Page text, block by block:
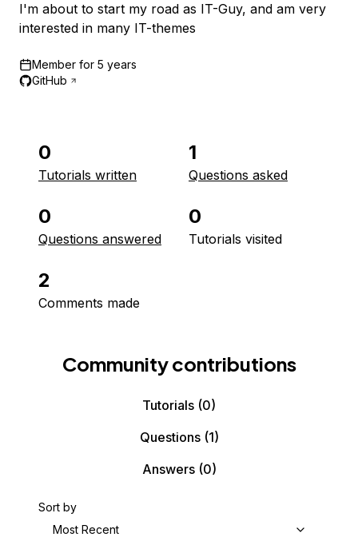
I'm about to start my road as IT-Guy, and am very
interested in many IT-themes
Member for 5 years
GitHub
0
Tutorials written
1
Questions asked
0
Questions answered
0
Tutorials visited
2
Comments made
Community contributions
Tutorials (0)
Questions(1)
Answers(0)
Sort by
Most Recent